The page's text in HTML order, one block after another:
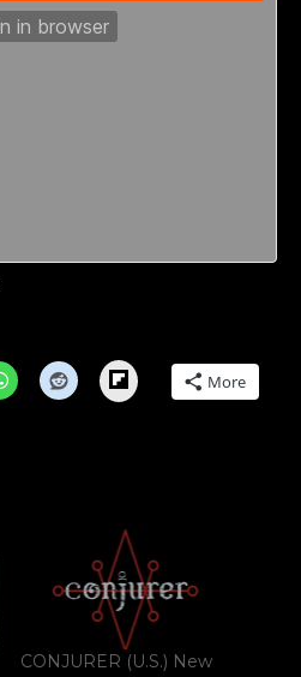
Flipboard More
CONJURER (U.S.) New